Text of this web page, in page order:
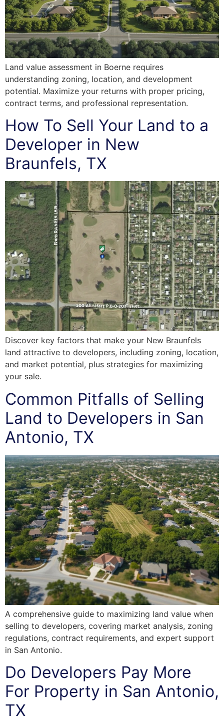
Land value assessment in Boerne requires
understanding zoning, location, and development
potential. Maximize your returns with proper pricing,
contract terms, and professional representation.
How To Sell Your Land to a
Developer in New
Braunfels, TX
Discover key factors that make your New Braunfels
land attractive to developers, including zoning, location,
and market potential, plus strategies for maximizing
your sale.
Common Pitfalls of Selling
Land to Developers in San
Antonio, TX
A comprehensive guide to maximizing land value when
selling to developers, covering market analysis, zoning
regulations, contract requirements, and expert support
in San Antonio.
Do Developers Pay More
For Property in San Antonio,
TX